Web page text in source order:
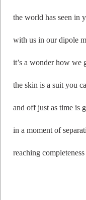
the world has seen in
with us in our dipole
it’s a wonder how we
the skin is a suit you
and off just as time is
in a moment of
reaching